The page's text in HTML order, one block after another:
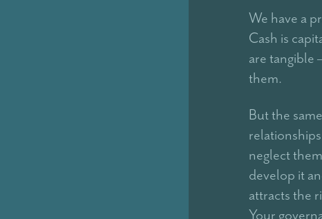
We have a
Cash is
are tangible
them.
But the
neglect
develop it
attracts the
Your